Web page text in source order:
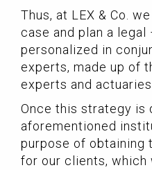
Thus, at LEX & Co.
case and plan a
personalized in
experts, made up of
experts and
Once this strategy is
aforementioned
purpose of obtaining
for our clients, which